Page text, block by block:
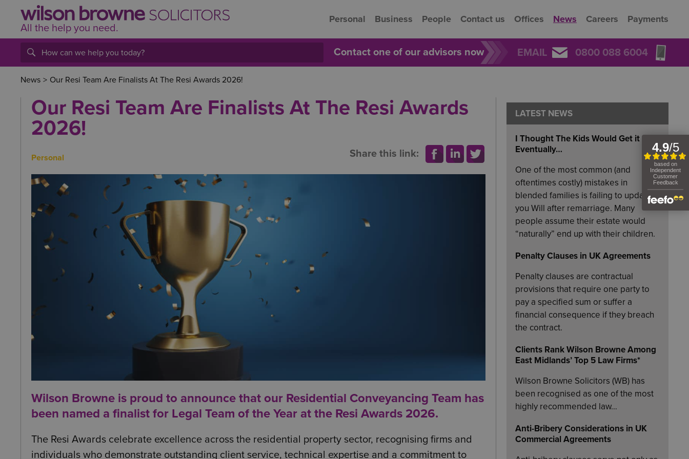
All the help you need.
Personal Business People Contact us Offices News Careers Payments
Contact one of our advisors now EMAIL 0800 088 6004
News > Our Resi Team Are Finalists At The Resi Awards 2026!
Our Resi Team Are Finalists At The Resi Awards
2026!
Personal Share this link:
Wilson Browne is proud to announce that our Residential Conveyancing Team has
been named a finalist for Legal Team of the Year at the Resi Awards 2026.
The Resi Awards celebrate excellence across the residential property sector, recognising firms and
individuals who demonstrate outstanding client service, technical expertise and a commitment to
LATEST NEWS
I Thought The Kids Would Get it
Eventually…
One of the most common (and
oftentimes costly) mistakes in
blended families is failing to update
you Will after remarriage. Many
people assume their estate would
“naturally” end up with their children.
Penalty Clauses in UK Agreements
Penalty clauses are contractual
provisions that require one party to
pay a specified sum or suffer a
financial consequence if they breach
the contract.
Clients Rank Wilson Browne Among
East Midlands’ Top 5 Law Firms*
Wilson Browne Solicitors (WB) has
been recognised as one of the most
highly recommended law…
Anti-Bribery Considerations in UK
Commercial Agreements